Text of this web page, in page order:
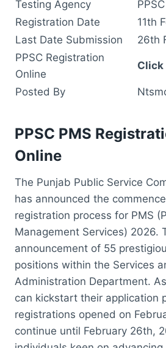
Testing Agency
PPSC
Registration Date
11th
Last Date Submission
26th
PPSC Registration
Online
Click
Posted By
PPSC PMS
Online
The Punjab Public Service
has announced the
registration process for PMS
Management Services) 2026.
announcement of 55
positions within the Services
Administration Department.
can kickstart their application
registrations opened on
continue until February 26th,